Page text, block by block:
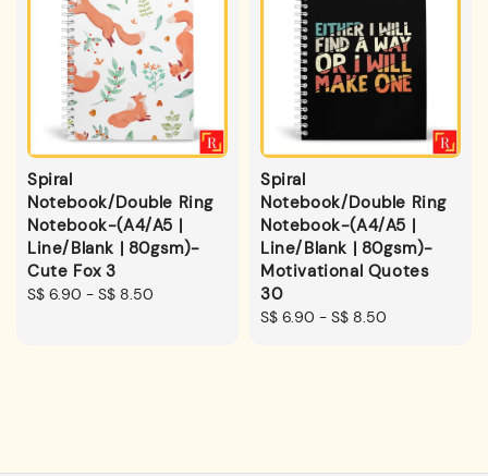
Spiral
Notebook/Double Ring
Notebook-(A4/A5 |
Line/Blank | 80gsm)-
Cute Fox 3
Regular
S$ 6.90 - S$ 8.50
Spiral
Notebook/Double Ring
Notebook-(A4/A5 |
Line/Blank | 80gsm)-
Motivational Quotes
30
Regular
S$ 6.90 - S$ 8.50